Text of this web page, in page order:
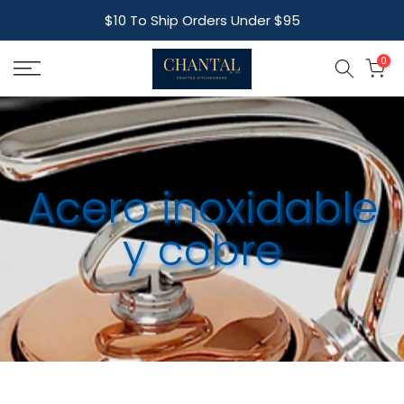
to
content
$10 To Ship Orders Under $95
0
Acero inoxidable
y cobre